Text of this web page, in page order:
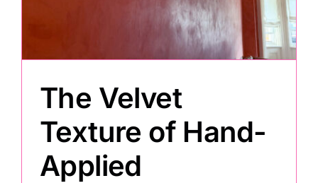
The Velvet
Texture of Hand-
Applied